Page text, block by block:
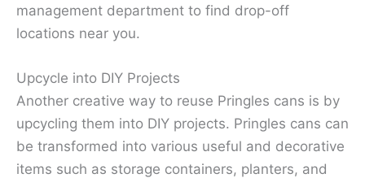
management department to find drop-off
locations near you.
Upcycle into DIY Projects
Another creative way to reuse Pringles cans is by
upcycling them into DIY projects. Pringles cans can
be transformed into various useful and decorative
items such as storage containers, planters, and